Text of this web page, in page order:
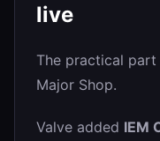
live
The practical
Major Shop.
Valve added IEM